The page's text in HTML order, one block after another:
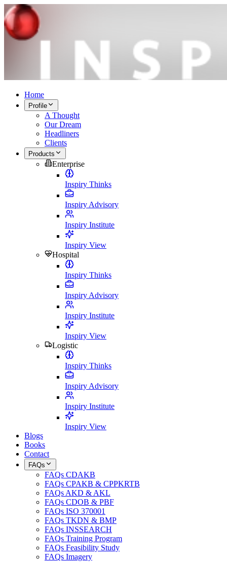
Home
Profile
A Thought
Our Dream
Headliners
Clients
Products
Enterprise
Inspiry Thinks
Inspiry Advisory
Inspiry Institute
Inspiry View
Hospital
Inspiry Thinks
Inspiry Advisory
Inspiry Institute
Inspiry View
Logistic
Inspiry Thinks
Inspiry Advisory
Inspiry Institute
Inspiry View
Blogs
Books
Contact
FAQs
FAQs CDAKB
FAQs CPAKB & CPPKRTB
FAQs AKD & AKL
FAQs CDOB & PBF
FAQs ISO 370001
FAQs TKDN & BMP
FAQs INSSEARCH
FAQs Training Program
FAQs Feasibility Study
FAQs Imagery